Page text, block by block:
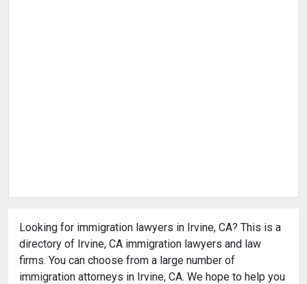
Looking for immigration lawyers in Irvine, CA? This is a
directory of Irvine, CA immigration lawyers and law
firms. You can choose from a large number of
immigration attorneys in Irvine, CA. We hope to help you